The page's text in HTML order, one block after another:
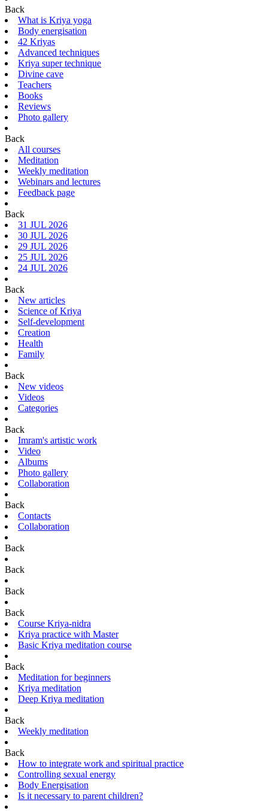
Back
What is Kriya yoga
Body energisation
42 Kriyas
Advanced techniques
Kriya super technique
Divine cave
Teachers
Books
Reviews
Photo gallery
Back
All courses
Meditation
Weekly meditation
Webinars and lectures
Feedback page
Back
31 JUL 2026
30 JUL 2026
29 JUL 2026
25 JUL 2026
24 JUL 2026
Back
New articles
Science of Kriya
Self-development
Creation
Health
Family
Back
New videos
Videos
Categories
Back
Imram's artistic work
Video
Albums
Photo gallery
Collaboration
Back
Contacts
Collaboration
Back
Back
Back
Back
Course Kriya-nidra
Kriya practice with Master
Basic Kriya meditation course
Back
Meditation for beginners
Kriya meditation
Deep Kriya meditation
Back
Weekly meditation
Back
How to integrate work and spiritual practice
Controlling sexual energy
Body Energisation
Is it necessary to parent children?